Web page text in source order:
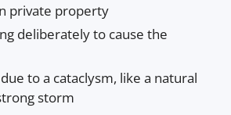
private property
deliberately to cause the
to a cataclysm, like a natural
storm